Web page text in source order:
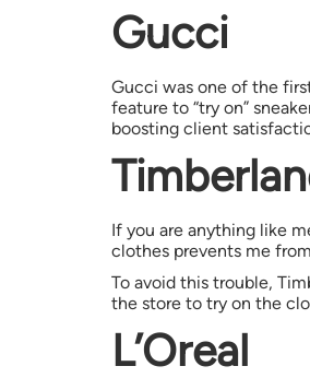
Gucci
Gucci was one of the
feature to “try on”
boosting client
If you are anything like
clothes prevents me
To avoid this trouble,
the store to try on the
L’Oreal